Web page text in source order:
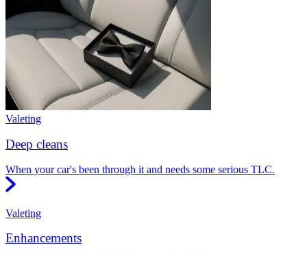
Valeting
Deep cleans
When your car's been through it and needs some serious TLC.
Valeting
Enhancements